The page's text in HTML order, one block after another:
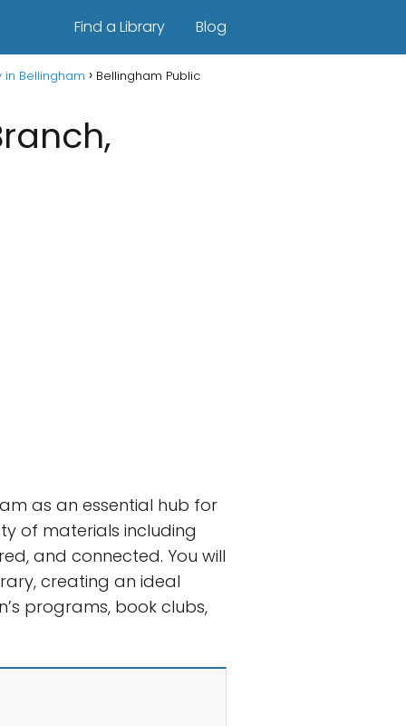
Find a Library Blog
in Bellingham
Bellingham Public
as an essential hub for
of materials including
and connected. You will
creating an ideal
programs, book clubs,